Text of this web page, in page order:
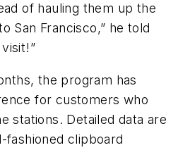
of hauling them up the
San Francisco,” he told
the program has
for customers who
stations. Detailed data are
fashioned clipboard